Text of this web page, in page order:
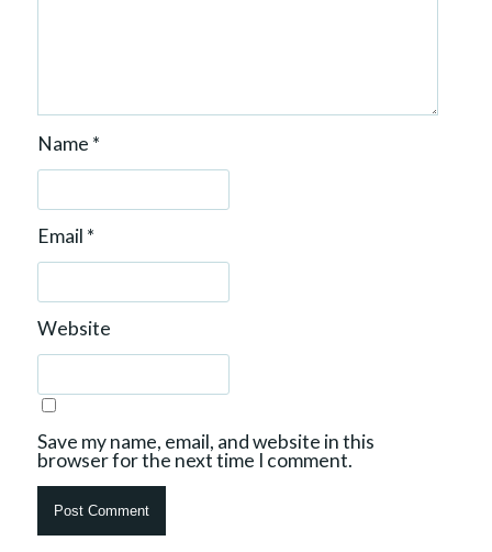
Name *
Email *
Website
Save my name, email, and website in this
browser for the next time I comment.